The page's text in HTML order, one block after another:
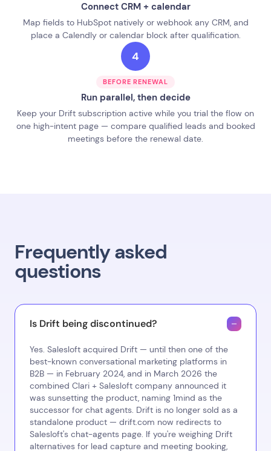
Connect CRM + calendar
Map fields to HubSpot natively or webhook any CRM, and
place a Calendly or calendar block after qualification.
4
BEFORE RENEWAL
Run parallel, then decide
Keep your Drift subscription active while you trial the flow on
one high-intent page — compare qualified leads and booked
meetings before the renewal date.
Frequently asked
questions
Is Drift being discontinued?
Yes. Salesloft acquired Drift — until then one of the
best-known conversational marketing platforms in
B2B — in February 2024, and in March 2026 the
combined Clari + Salesloft company announced it
was sunsetting the product, naming 1mind as the
successor for chat agents. Drift is no longer sold as a
standalone product — drift.com now redirects to
Salesloft's chat-agents page. If you're weighing Drift
alternatives for lead capture and meeting booking,